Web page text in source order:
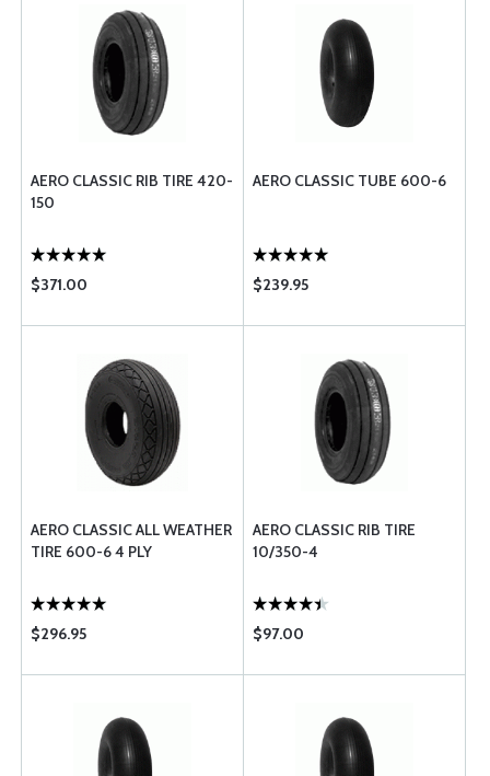
AERO CLASSIC RIB TIRE 420-
150
$371.00
AERO CLASSIC TUBE 600-6
$239.95
AERO CLASSIC ALL WEATHER
TIRE 600-6 4 PLY
$296.95
AERO CLASSIC RIB TIRE
10/350-4
$97.00